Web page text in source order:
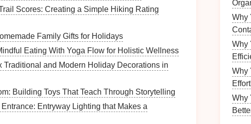
counteror another flat surface
iswell-litfor better visibility. You might
Scores: Creating a Simple Hiking Rating
Family Gifts for Holidays
Eating With Yoga Flow for Holistic Wellness
Traditional and Modern Holiday Decorations in
Building Toys That Teach Through Storytelling
Entryway Lighting that Makes a
Why
Why
Why
Why